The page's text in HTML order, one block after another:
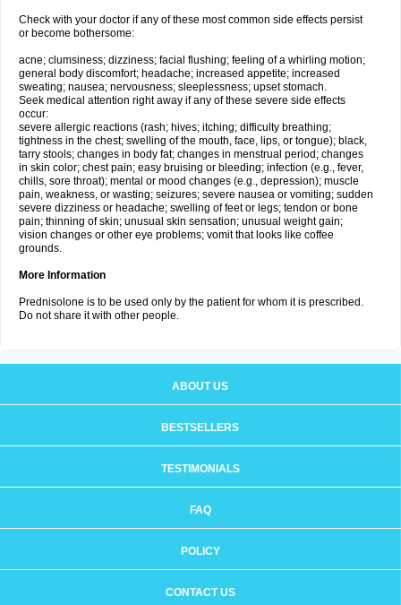
Check with your doctor if any of these most common side effects persist
or become bothersome:
acne; clumsiness; dizziness; facial flushing; feeling of a whirling motion;
general body discomfort; headache; increased appetite; increased
sweating; nausea; nervousness; sleeplessness; upset stomach.
Seek medical attention right away if any of these severe side effects
occur:
severe allergic reactions (rash; hives; itching; difficulty breathing;
tightness in the chest; swelling of the mouth, face, lips, or tongue); black,
tarry stools; changes in body fat; changes in menstrual period; changes
in skin color; chest pain; easy bruising or bleeding; infection (e.g., fever,
chills, sore throat); mental or mood changes (e.g., depression); muscle
pain, weakness, or wasting; seizures; severe nausea or vomiting; sudden
severe dizziness or headache; swelling of feet or legs; tendon or bone
pain; thinning of skin; unusual skin sensation; unusual weight gain;
vision changes or other eye problems; vomit that looks like coffee
grounds.
More Information
Prednisolone is to be used only by the patient for whom it is prescribed.
Do not share it with other people.
ABOUT US
BESTSELLERS
TESTIMONIALS
FAQ
POLICY
CONTACT US